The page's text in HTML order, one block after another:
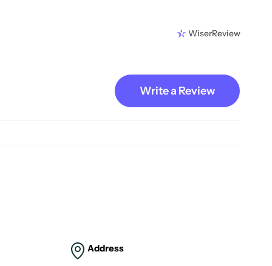
WiserReview
Write a Review
Address